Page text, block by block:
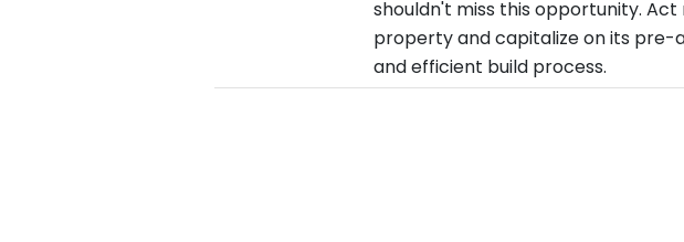
shouldn't miss this opportunity. Act
property and capitalize on its
and efficient build process.